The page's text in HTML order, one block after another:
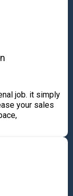
job. it simply
your sales